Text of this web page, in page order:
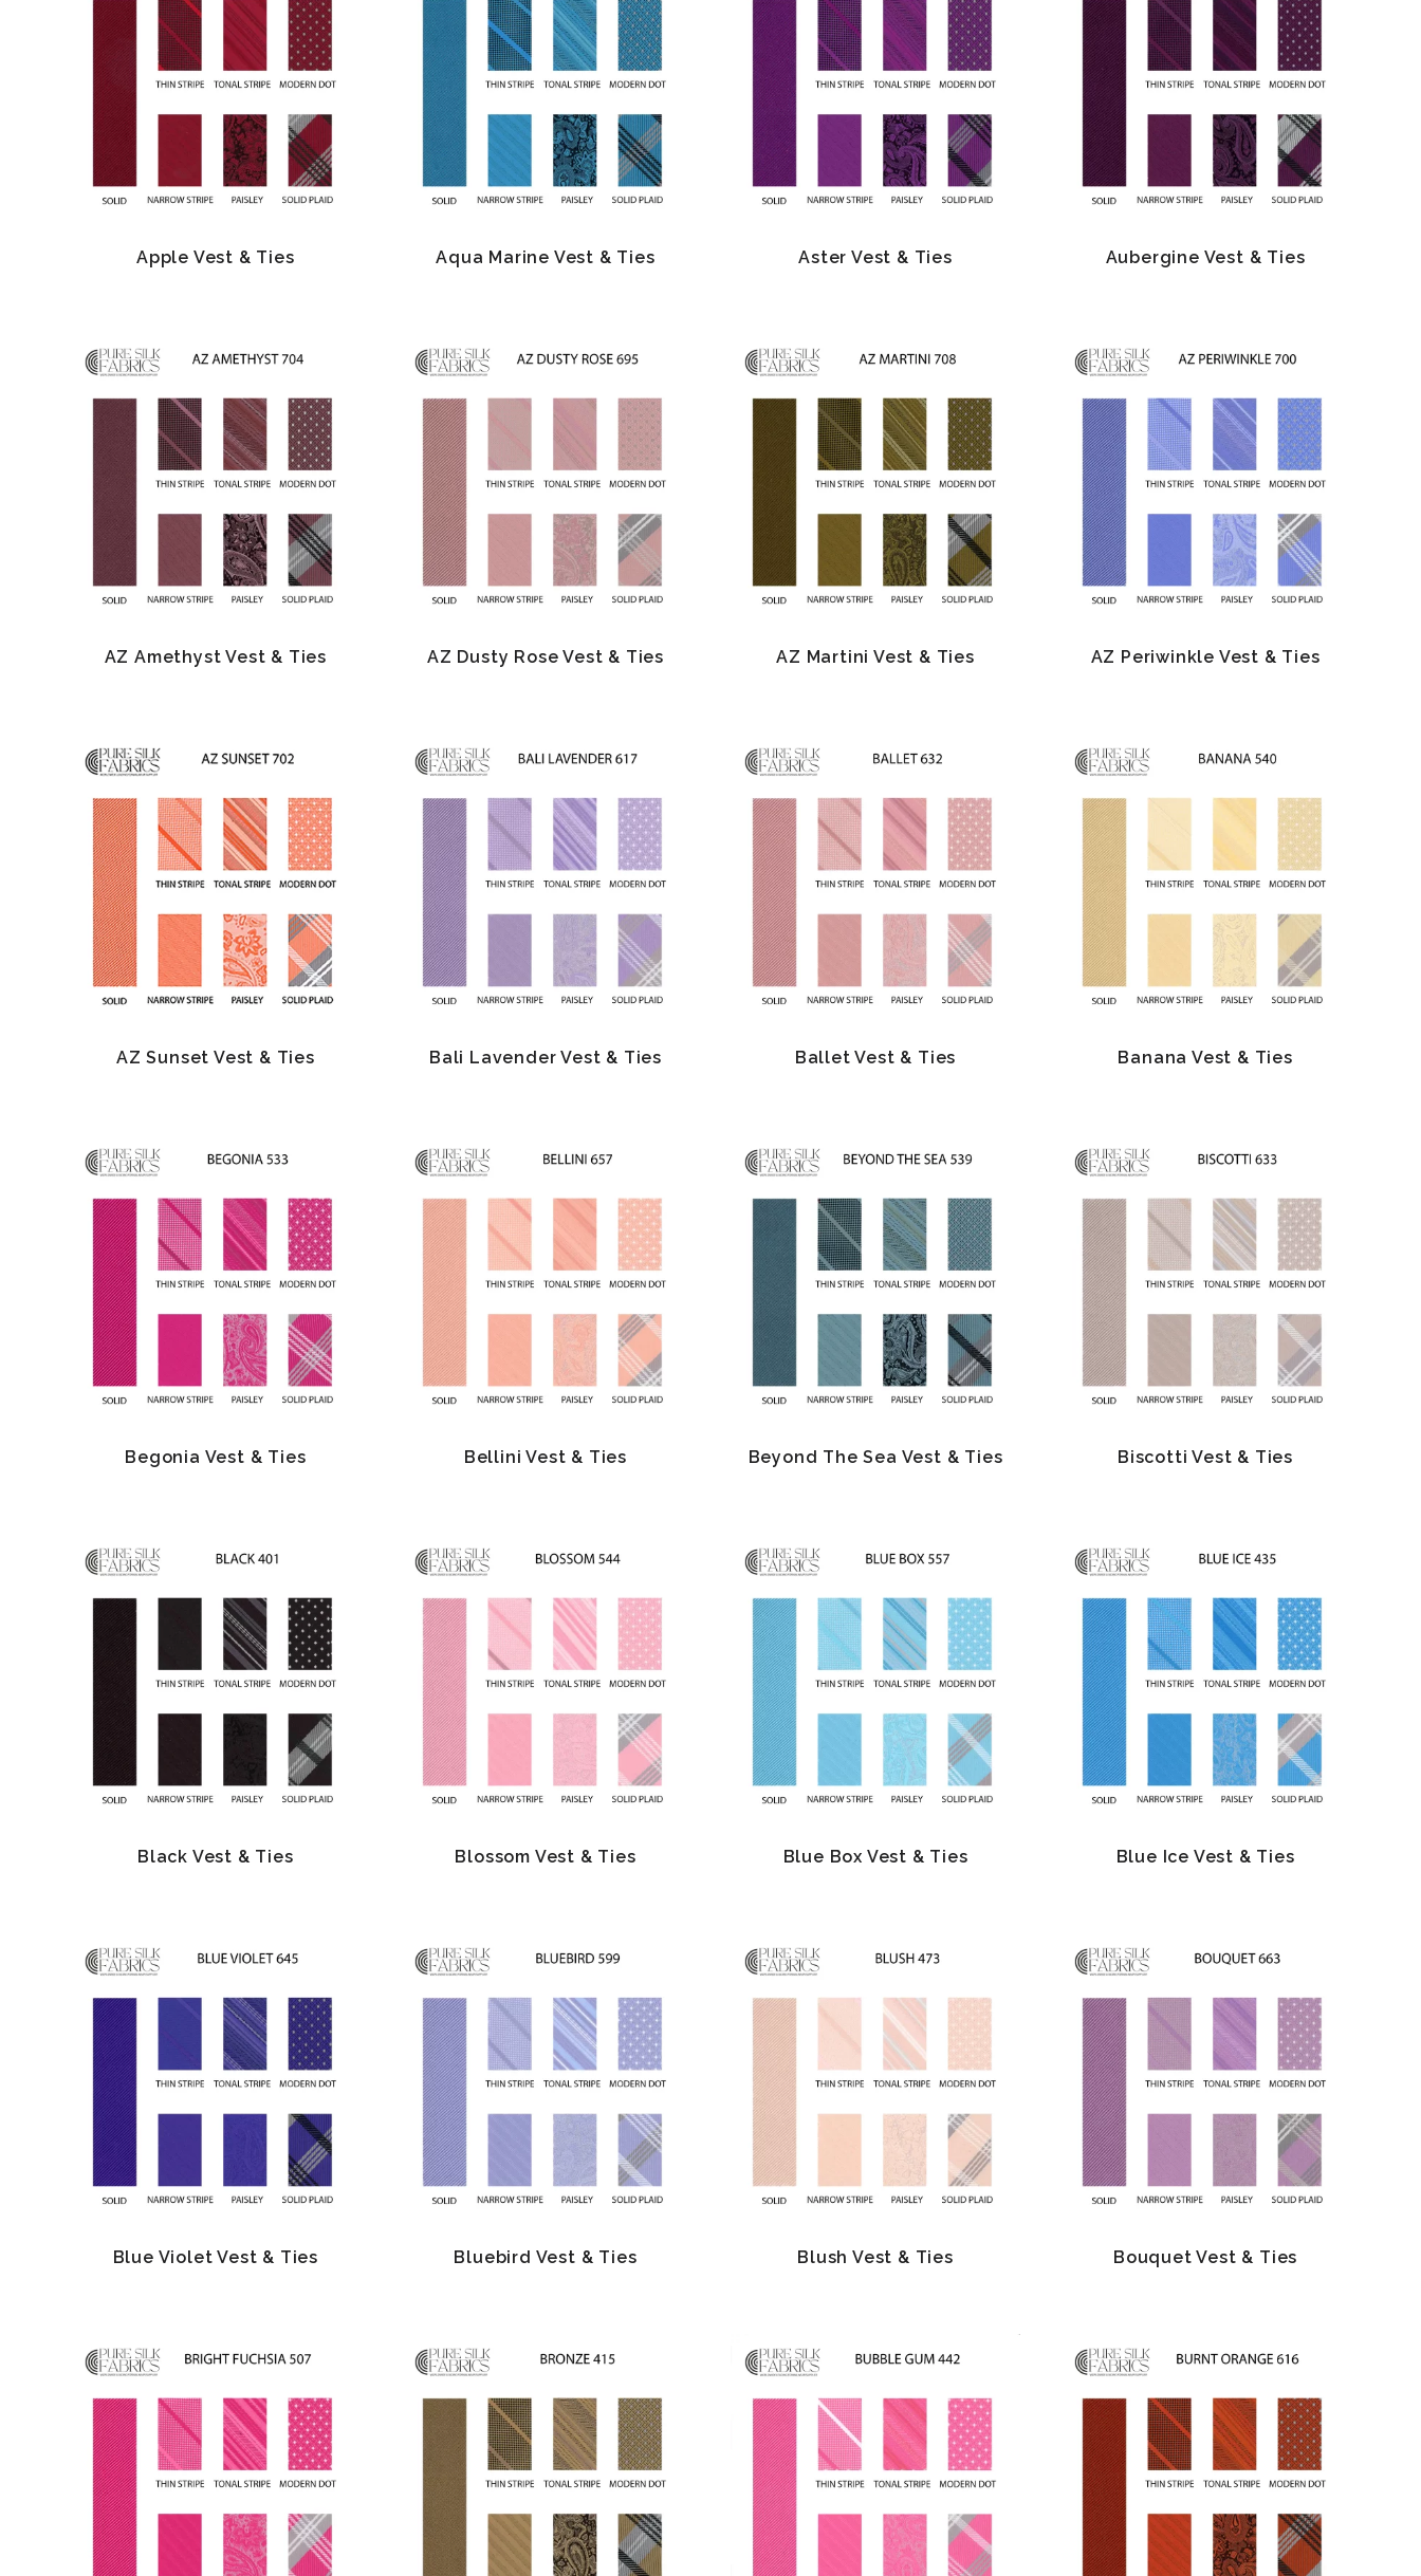
Apple Vest & Ties Aqua Marine Vest & Ties Aster Vest & Ties Aubergine Vest & Ties
AZ Amethyst Vest & Ties AZ Dusty Rose Vest & Ties AZ Martini Vest & Ties AZ Periwinkle Vest & Ties
AZ Sunset Vest & Ties Bali Lavender Vest & Ties Ballet Vest & Ties Banana Vest & Ties
Begonia Vest & Ties Bellini Vest & Ties Beyond The Sea Vest & Ties Biscotti Vest & Ties
Black Vest & Ties Blossom Vest & Ties Blue Box Vest & Ties Blue Ice Vest & Ties
Blue Violet Vest & Ties Bluebird Vest & Ties Blush Vest & Ties Bouquet Vest & Ties